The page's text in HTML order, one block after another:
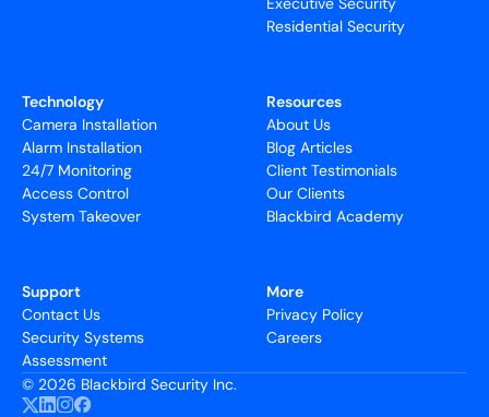
Residential Security
Technology
Camera Installation
Alarm Installation
24/7 Monitoring
Access Control
System Takeover
Resources
About Us
Blog Articles
Client Testimonials
Our Clients
Blackbird Academy
Support
Contact Us
Security Systems
Assessment
More
Privacy Policy
Careers
© 2026 Blackbird Security Inc.